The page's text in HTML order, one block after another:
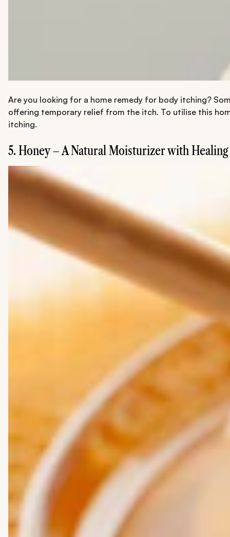
Are you looking for a home remedy for body itching?
offering temporary relief from the itch. To utilise this
itching.
5. Honey – A Natural Moisturizer with